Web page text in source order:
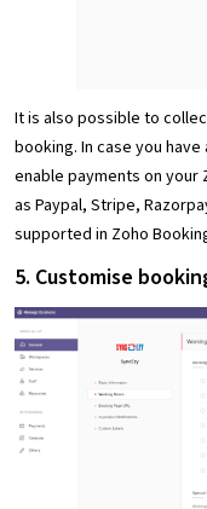
It is also possible to
booking. In case you
enable payments on your
as Paypal, Stripe,
supported in Zoho
5. Customise